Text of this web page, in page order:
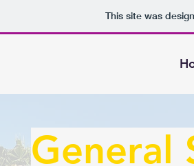
This site was
General